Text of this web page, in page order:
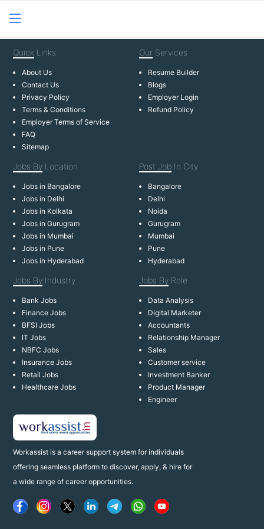
Workassist is a career support system for individuals
offering seamless platform to discover, apply, & hire for
a wide range of career opportunities.
Quick Links
About Us
Contact Us
Privacy Policy
Terms & Conditions
Employer Terms of Service
FAQ
Sitemap
Our Services
Resume Builder
Blogs
Employer Login
Refund Policy
Jobs By Location
Jobs in Bangalore
Jobs in Delhi
Jobs in Kolkata
Jobs in Gurugram
Jobs in Mumbai
Jobs in Pune
Jobs in Hyderabad
Post Job In City
Bangalore
Delhi
Noida
Gurugram
Mumbai
Pune
Hyderabad
Jobs By Industry
Bank Jobs
Finance Jobs
BFSI Jobs
IT Jobs
NBFC Jobs
Insurance Jobs
Retail Jobs
Healthcare Jobs
Jobs By Role
Data Analysis
Digital Marketer
Accountants
Relationship Manager
Sales
Customer service
Investment Banker
Product Manager
Engineer